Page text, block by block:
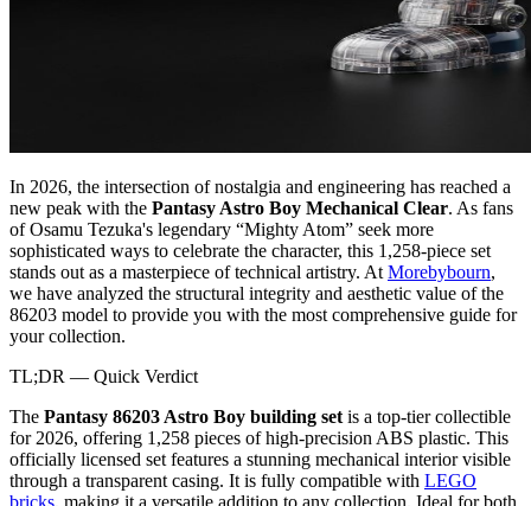
In 2026, the intersection of nostalgia and engineering has reached a
new peak with the Pantasy Astro Boy Mechanical Clear. As fans
of Osamu Tezuka's legendary “Mighty Atom” seek more
sophisticated ways to celebrate the character, this 1,258-piece set
stands out as a masterpiece of technical artistry. At Morebybourn,
we have analyzed the structural integrity and aesthetic value of the
86203 model to provide you with the most comprehensive guide for
your collection.
TL;DR — Quick Verdict
The Pantasy 86203 Astro Boy building set is a top-tier collectible
for 2026, offering 1,258 pieces of high-precision ABS plastic. This
officially licensed set features a stunning mechanical interior visible
through a transparent casing. It is fully compatible with LEGO
bricks, making it a versatile addition to any collection. Ideal for both